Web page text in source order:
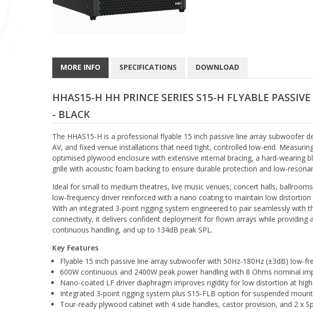
MORE INFO SPECIFICATIONS DOWNLOAD
HHAS15-H HH PRINCE SERIES S15-H FLYABLE
- BLACK
The HHAS15-H is a professional flyable 15 inch passive line array
AV, and fixed venue installations that need tight, controlled low-end.
optimised plywood enclosure with extensive internal bracing, a hard-wearing
grille with acoustic foam backing to ensure durable protection and low-
Ideal for small to medium theatres, live music venues, concert halls,
low-frequency driver reinforced with a nano coating to maintain low
With an integrated 3-point rigging system engineered to pair seamlessly with
connectivity, it delivers confident deployment for flown arrays while providing
continuous handling, and up to 134dB peak SPL.
Key Features
Flyable 15 inch passive line array subwoofer with 50Hz-180Hz (±3dB) low-
600W continuous and 2400W peak power handling with 8 Ohms nominal
Nano-coated LF driver diaphragm improves rigidity for low distortion at
Integrated 3-point rigging system plus S15-FLB option for suspended
Tour-ready plywood cabinet with 4 side handles, castor provision, and 2 x